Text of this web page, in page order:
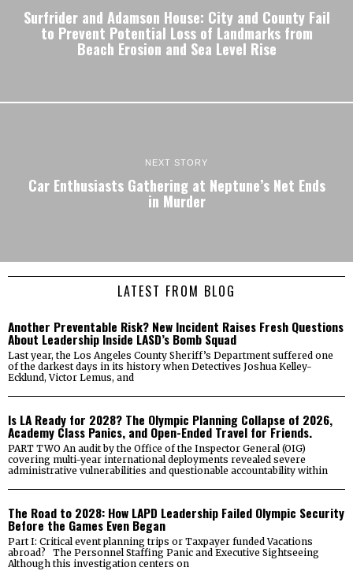
Surfrider and Adamson House: City and County Fail
to Prevent Potential Loss of Landmarks from
Beach Erosion and Sea Level Rise
NEXT STORY
Car Enthusiasts Gathering at Neptune’s Net Ends
in Murder
LATEST FROM BLOG
Another Preventable Risk? New Incident Raises Fresh Questions
About Leadership Inside LASD’s Bomb Squad
Last year, the Los Angeles County Sheriff’s Department suffered one
of the darkest days in its history when Detectives Joshua Kelley-
Ecklund, Victor Lemus, and
Is LA Ready for 2028? The Olympic Planning Collapse of 2026,
Academy Class Panics, and Open-Ended Travel for Friends.
PART TWO An audit by the Office of the Inspector General (OIG)
covering multi-year international deployments revealed severe
administrative vulnerabilities and questionable accountability within
The Road to 2028: How LAPD Leadership Failed Olympic Security
Before the Games Even Began
Part I: Critical event planning trips or Taxpayer funded Vacations
abroad? The Personnel Staffing Panic and Executive Sightseeing
Although this investigation centers on